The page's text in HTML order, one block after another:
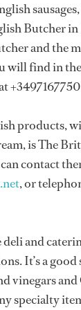
Butcher
and the
will find in
products,
is The
contact
, or
and
It’s a
vinegars and
specialty